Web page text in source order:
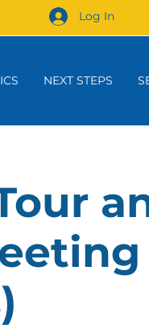
Log In
NEXT STEPS